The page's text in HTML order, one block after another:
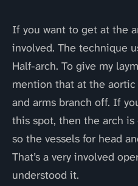
If you want to get at the
involved. The technique
Half-arch. To give my
mention that at the
and arms branch off. If
this spot, then the arch
so the vessels for head
That’s a very involved
understood it.